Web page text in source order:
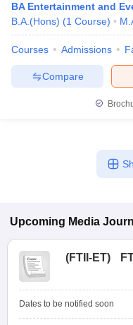
BA Entertainment and
B.A.(Hons) (1 Course)
Courses Admissions
Compare
Upcoming Media
(FTII-ET)
Dates to be notified soon